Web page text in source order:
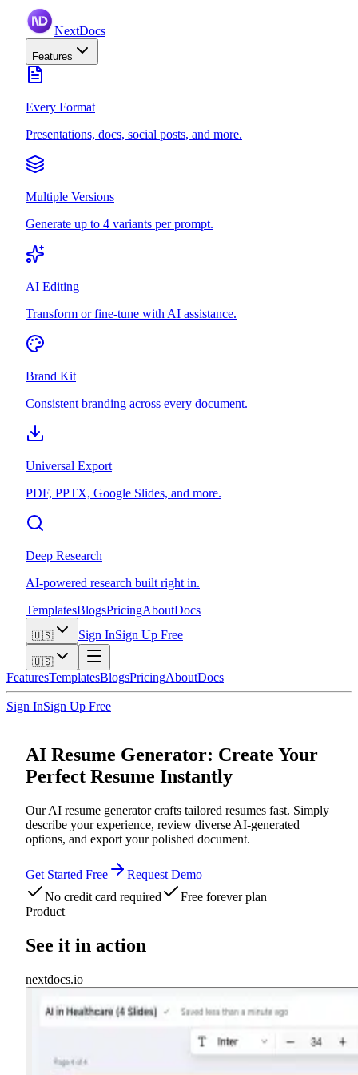
NextDocs
Features
Every Format
Presentations, docs, social posts, and more.
Multiple Versions
Generate up to 4 variants per prompt.
AI Editing
Transform or fine-tune with AI assistance.
Brand Kit
Consistent branding across every document.
Universal Export
PDF, PPTX, Google Slides, and more.
Deep Research
AI-powered research built right in.
TemplatesBlogsPricingAboutDocs
🇺🇸 Sign InSign Up Free
🇺🇸
FeaturesTemplatesBlogsPricingAboutDocs
Sign InSign Up Free
AI Resume Generator: Create Your
Perfect Resume Instantly
Our AI resume generator crafts tailored resumes fast. Simply
describe your experience, review diverse AI-generated
options, and export your polished document.
Get Started Free
Request Demo
No credit card required
Free forever plan
Product
See it in action
nextdocs.io